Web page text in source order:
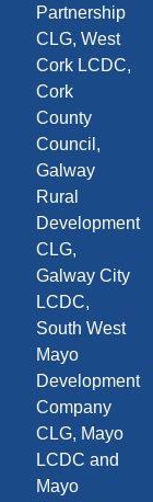
Partnership
CLG, West
Cork LCDC,
Cork
County
Council,
Galway
Rural
Development
CLG,
Galway City
LCDC,
South West
Mayo
Development
Company
CLG, Mayo
LCDC and
Mayo